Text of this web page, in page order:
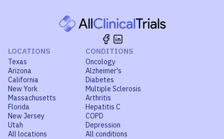
LOCATIONS
Texas
Arizona
California
New York
Massachusetts
Florida
New Jersey
Utah
All locations
CONDITIONS
Oncology
Alzheimer's
Diabetes
Multiple Sclerosis
Arthritis
Hepatitis C
COPD
Depression
All conditions